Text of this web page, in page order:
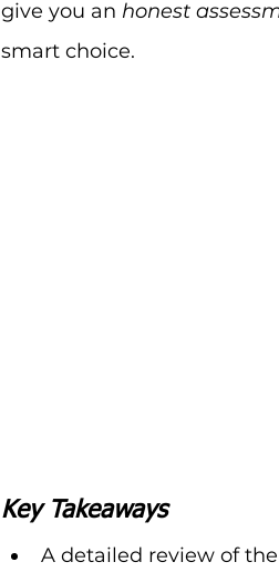
give you an honest
smart choice.
Key Takeaways
A detailed review of the